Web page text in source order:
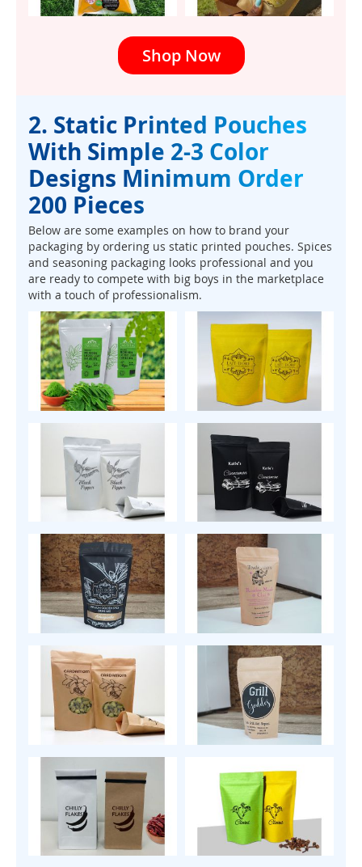
Shop Now
2. Static Printed Pouches
With Simple 2-3 Color
Designs Minimum Order
200 Pieces
Below are some examples on how to brand your
packaging by ordering us static printed pouches. Spices
and seasoning packaging looks professional and you
are ready to compete with big boys in the marketplace
with a touch of professionalism.